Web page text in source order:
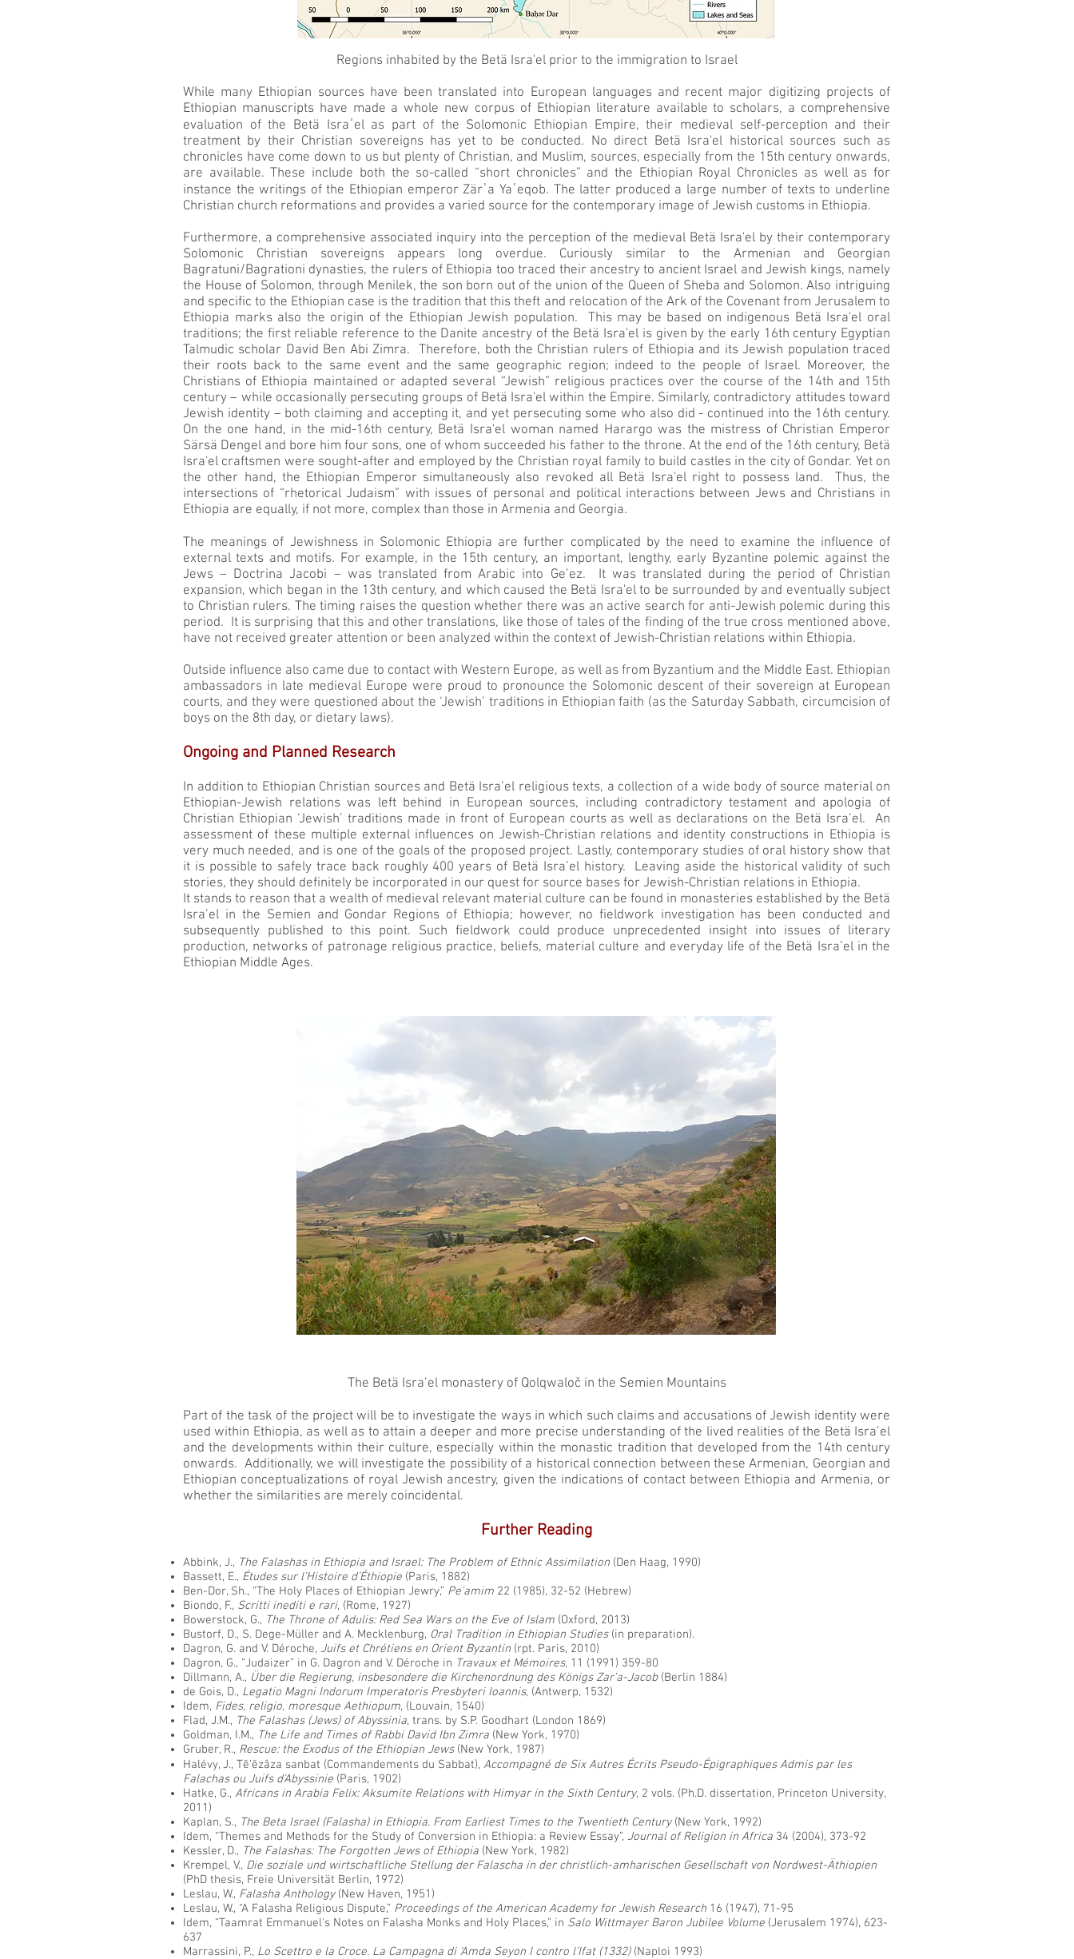
Regions inhabited by the Betä Isra'el prior to the immigration to Israel
While many Ethiopian sources have been translated into European languages and recent major digitizing projects of
Ethiopian manuscripts have made a whole new corpus of Ethiopian literature available to scholars, a comprehensive
evaluation of the Betä Israʾel as part of the Solomonic Ethiopian Empire, their medieval self-perception and their
treatment by their Christian sovereigns has yet to be conducted. No direct Betä Isra'el historical sources such as
chronicles have come down to us but plenty of Christian, and Muslim, sources, especially from the 15th century onwards,
are available. These include both the so-called “short chronicles” and the Ethiopian Royal Chronicles as well as for
instance the writings of the Ethiopian emperor Zärʾa Yaʿeqob. The latter produced a large number of texts to underline
Christian church reformations and provides a varied source for the contemporary image of Jewish customs in Ethiopia.
Furthermore, a comprehensive associated inquiry into the perception of the medieval Betä Isra'el by their contemporary
Solomonic Christian sovereigns appears long overdue. Curiously similar to the Armenian and Georgian
Bagratuni/Bagrationi dynasties, the rulers of Ethiopia too traced their ancestry to ancient Israel and Jewish kings, namely
the House of Solomon, through Menilek, the son born out of the union of the Queen of Sheba and Solomon. Also intriguing
and specific to the Ethiopian case is the tradition that this theft and relocation of the Ark of the Covenant from Jerusalem to
Ethiopia marks also the origin of the Ethiopian Jewish population. This may be based on indigenous Betä Isra'el oral
traditions; the first reliable reference to the Danite ancestry of the Betä Isra'el is given by the early 16th century Egyptian
Talmudic scholar David Ben Abi Zimra. Therefore, both the Christian rulers of Ethiopia and its Jewish population traced
their roots back to the same event and the same geographic region; indeed to the people of Israel. Moreover, the
Christians of Ethiopia maintained or adapted several “Jewish” religious practices over the course of the 14th and 15th
century – while occasionally persecuting groups of Betä Isra'el within the Empire. Similarly, contradictory attitudes toward
Jewish identity – both claiming and accepting it, and yet persecuting some who also did - continued into the 16th century.
On the one hand, in the mid-16th century, Betä Isra'el woman named Harargo was the mistress of Christian Emperor
Särsä Dengel and bore him four sons, one of whom succeeded his father to the throne. At the end of the 16th century, Betä
Isra'el craftsmen were sought-after and employed by the Christian royal family to build castles in the city of Gondar. Yet on
the other hand, the Ethiopian Emperor simultaneously also revoked all Betä Isra'el right to possess land. Thus, the
intersections of “rhetorical Judaism” with issues of personal and political interactions between Jews and Christians in
Ethiopia are equally, if not more, complex than those in Armenia and Georgia.
The meanings of Jewishness in Solomonic Ethiopia are further complicated by the need to examine the influence of
external texts and motifs. For example, in the 15th century, an important, lengthy, early Byzantine polemic against the
Jews – Doctrina Jacobi – was translated from Arabic into Ge’ez. It was translated during the period of Christian
expansion, which began in the 13th century, and which caused the Betä Isra'el to be surrounded by and eventually subject
to Christian rulers. The timing raises the question whether there was an active search for anti-Jewish polemic during this
period. It is surprising that this and other translations, like those of tales of the finding of the true cross mentioned above,
have not received greater attention or been analyzed within the context of Jewish-Christian relations within Ethiopia.
Outside influence also came due to contact with Western Europe, as well as from Byzantium and the Middle East. Ethiopian
ambassadors in late medieval Europe were proud to pronounce the Solomonic descent of their sovereign at European
courts, and they were questioned about the ‘Jewish’ traditions in Ethiopian faith (as the Saturday Sabbath, circumcision of
boys on the 8th day, or dietary laws).
Ongoing and Planned Research
In addition to Ethiopian Christian sources and Betä Isra’el religious texts, a collection of a wide body of source material on
Ethiopian-Jewish relations was left behind in European sources, including contradictory testament and apologia of
Christian Ethiopian ‘Jewish’ traditions made in front of European courts as well as declarations on the Betä Isra’el. An
assessment of these multiple external influences on Jewish-Christian relations and identity constructions in Ethiopia is
very much needed, and is one of the goals of the proposed project. Lastly, contemporary studies of oral history show that
it is possible to safely trace back roughly 400 years of Betä Isra’el history. Leaving aside the historical validity of such
stories, they should definitely be incorporated in our quest for source bases for Jewish-Christian relations in Ethiopia.
It stands to reason that a wealth of medieval relevant material culture can be found in monasteries established by the Betä
Isra’el in the Semien and Gondar Regions of Ethiopia; however, no fieldwork investigation has been conducted and
subsequently published to this point. Such fieldwork could produce unprecedented insight into issues of literary
production, networks of patronage religious practice, beliefs, material culture and everyday life of the Betä Isra’el in the
Ethiopian Middle Ages.
The Betä Isra’el monastery of Qolqwaloč in the Semien Mountains
Part of the task of the project will be to investigate the ways in which such claims and accusations of Jewish identity were
used within Ethiopia, as well as to attain a deeper and more precise understanding of the lived realities of the Betä Isra’el
and the developments within their culture, especially within the monastic tradition that developed from the 14th century
onwards. Additionally, we will investigate the possibility of a historical connection between these Armenian, Georgian and
Ethiopian conceptualizations of royal Jewish ancestry, given the indications of contact between Ethiopia and Armenia, or
whether the similarities are merely coincidental.
Further Reading
Abbink, J., The Falashas in Ethiopia and Israel: The Problem of Ethnic Assimilation (Den Haag, 1990)
Bassett, E., Études sur l’Histoire d’Éthiopie (Paris, 1882)
Ben-Dor, Sh., “The Holy Places of Ethiopian Jewry,” Pe'amim 22 (1985), 32-52 (Hebrew)
Biondo, F., Scritti inediti e rari, (Rome, 1927)
Bowerstock, G., The Throne of Adulis: Red Sea Wars on the Eve of Islam (Oxford, 2013)
Bustorf, D., S. Dege-Müller and A. Mecklenburg, Oral Tradition in Ethiopian Studies(in preparation).
Dagron, G. and V. Déroche, Juifs et Chrétiens en Orient Byzantin (rpt. Paris, 2010)
Dagron, G., “Judaizer” in G. Dagron and V. Déroche in Travaux et Mémoires, 11 (1991) 359-80
Dillmann, A., Über die Regierung, insbesondere die Kirchenordnung des Königs Zar’a-Jacob(Berlin 1884)
de Gois, D., Legatio Magni Indorum Imperatoris Presbyteri Ioannis, (Antwerp, 1532)
Idem, Fides, religio, moresque Aethiopum, (Louvain, 1540)
Flad, J.M., The Falashas (Jews) of Abyssinia, trans. by S.P. Goodhart (London 1869)
Goldman, I.M., The Life and Times of Rabbi David Ibn Zimra (New York, 1970)
Gruber, R., Rescue: the Exodus of the Ethiopian Jews(New York, 1987)
Halévy, J., Tĕ'ĕzâza sanbat (Commandements du Sabbat), Accompagné de Six Autres Écrits Pseudo-Épigraphiques Admis par les
Falachas ou Juifs d'Abyssinie (Paris, 1902)
Hatke, G., Africans in Arabia Felix: Aksumite Relations with Himyar in the Sixth Century, 2 vols. (Ph.D. dissertation, Princeton University,
2011)
Kaplan, S., The Beta Israel (Falasha) in Ethiopia. From Earliest Times to the Twentieth Century(New York, 1992)
Idem, “Themes and Methods for the Study of Conversion in Ethiopia: a Review Essay”, Journal of Religion in Africa 34 (2004), 373-92
Kessler, D., The Falashas: The Forgotten Jews of Ethiopia (New York, 1982)
Krempel, V., Die soziale und wirtschaftliche Stellung der Falascha in der christlich-amharischen Gesellschaft von Nordwest-Äthiopien
(PhD thesis, Freie Universität Berlin, 1972)
Leslau, W., Falasha Anthology(New Haven, 1951)
Leslau, W., “A Falasha Religious Dispute,” Proceedings of the American Academy for Jewish Research 16 (1947), 71-95
Idem, “Taamrat Emmanuel's Notes on Falasha Monks and Holy Places,” in Salo Wittmayer Baron Jubilee Volume (Jerusalem 1974), 623-
637
Marrassini, P., Lo Scettro e la Croce. La Campagna di ‘Amda Seyon I contro l’Ifat (1332)(Naploi 1993)